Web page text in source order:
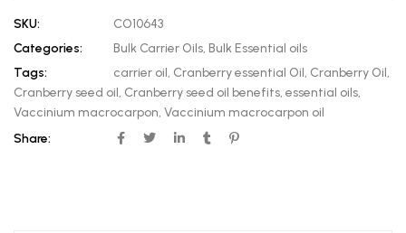
SKU:
CO10643
Categories:
Bulk Carrier Oils, Bulk Essential oils
Tags:
carrier oil, Cranberry essential Oil, Cranberry Oil,
Cranberry seed oil, Cranberry seed oil benefits, essential oils,
Vaccinium macrocarpon, Vaccinium macrocarpon oil
Share: